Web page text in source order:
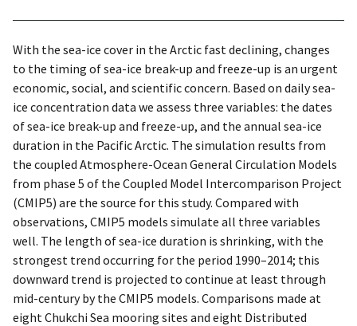
With the sea-ice cover in the Arctic fast declining, changes
to the timing of sea-ice break-up and freeze-up is an urgent
economic, social, and scientific concern. Based on daily sea-
ice concentration data we assess three variables: the dates
of sea-ice break-up and freeze-up, and the annual sea-ice
duration in the Pacific Arctic. The simulation results from
the coupled Atmosphere-Ocean General Circulation Models
from phase 5 of the Coupled Model Intercomparison Project
(CMIP5) are the source for this study. Compared with
observations, CMIP5 models simulate all three variables
well. The length of sea-ice duration is shrinking, with the
strongest trend occurring for the period 1990–2014; this
downward trend is projected to continue at least through
mid-century by the CMIP5 models. Comparisons made at
eight Chukchi Sea mooring sites and eight Distributed